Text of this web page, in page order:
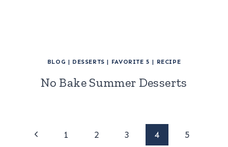
BLOG | DESSERTS | FAVORITE 5 | RECIPE
No Bake Summer Desserts
PagePrevious
1 2 3 4
5